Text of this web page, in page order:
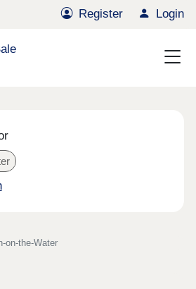
Register Login
on-the-Water